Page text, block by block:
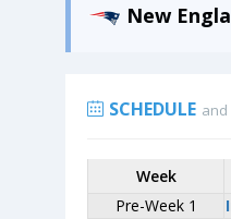
New
SCHEDULE
Week
Pre-Week 1
Week
Pre-Week 1